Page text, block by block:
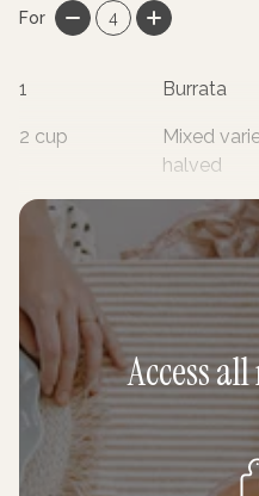
For 4
1 Burrata
2 cup
Mixed
halved
4
Access